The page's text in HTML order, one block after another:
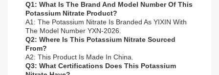
Q1: What Is The Brand And Model Number Of This
Potassium Nitrate Product?
A1: The Potassium Nitrate Is Branded As YIXIN With
The Model Number YXN-2026.
Q2: Where Is This Potassium Nitrate Sourced
From?
A2: This Product Is Made In China.
Q3: What Certifications Does This Potassium